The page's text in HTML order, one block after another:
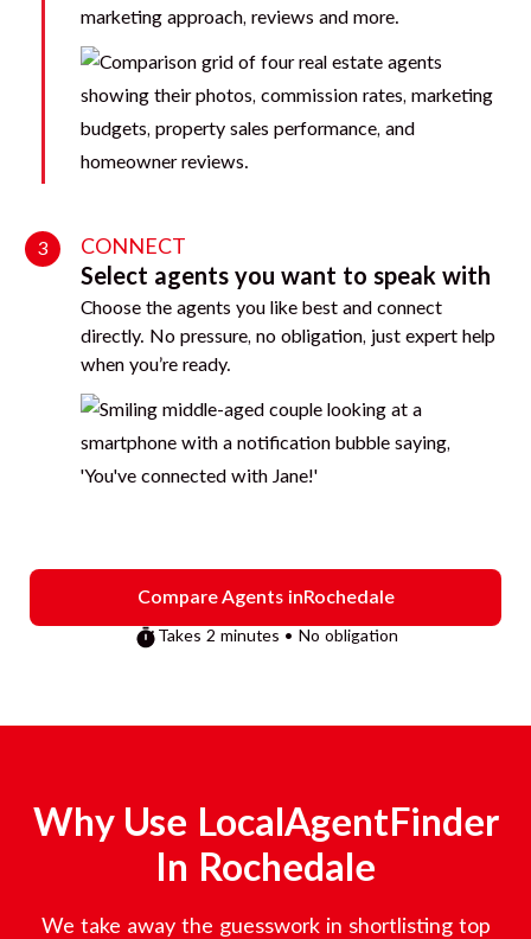
marketing approach, reviews and more.
3 CONNECT
Select agents you want to speak with
Choose the agents you like best and connect
directly. No pressure, no obligation, just expert help
when you’re ready.
Compare Agents inRochedale
Takes 2 minutes • No obligation
Why Use LocalAgentFinder
In Rochedale
We take away the guesswork in shortlisting top